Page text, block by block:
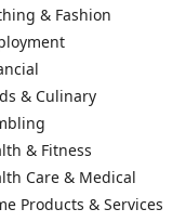
& Fashion
& Culinary
& Fitness
Care & Medical
Products & Services